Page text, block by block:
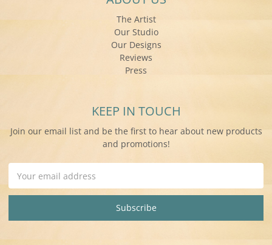
The Artist
Our Studio
Our Designs
Reviews
Press
KEEP IN TOUCH
Join our email list and be the first to hear about new products
and promotions!
Address